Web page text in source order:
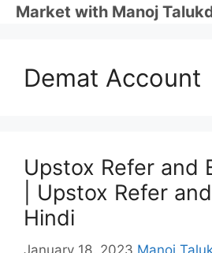
SkipMarket with Manoj
Demat Account
Upstox Refer and
| Upstox Refer
Hindi
January 18, 2023 Manoj